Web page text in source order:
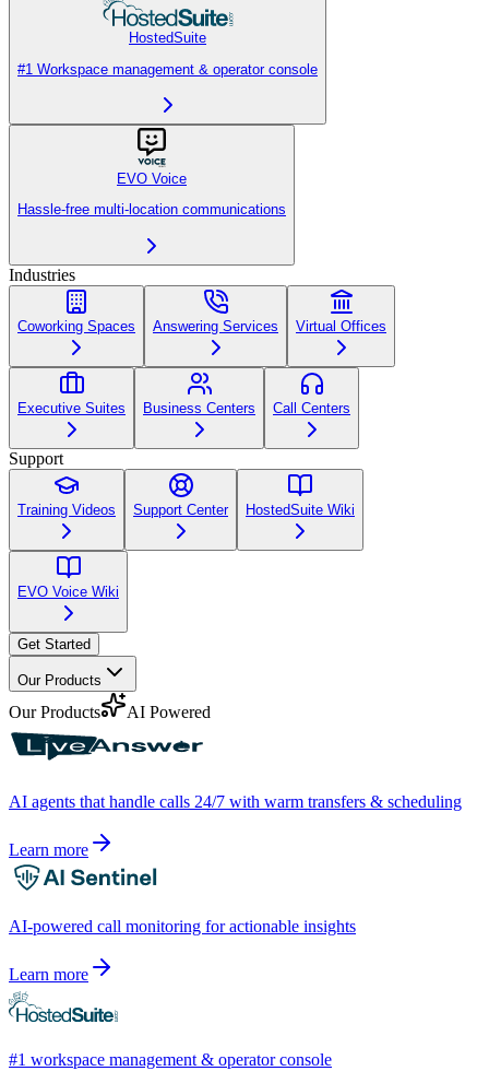
HostedSuite
#1 Workspace management & operator console
EVO Voice
Hassle-free multi-location communications
Industries
Coworking Spaces Answering Services Virtual Offices
Executive Suites Business Centers Call Centers
Support
Training Videos Support Center HostedSuite Wiki
EVO Voice Wiki
Get Started
Our Products
Our Products AI Powered
AI agents that handle calls 24/7 with warm transfers & scheduling
Learn more
AI-powered call monitoring for actionable insights
Learn more
#1 workspace management & operator console